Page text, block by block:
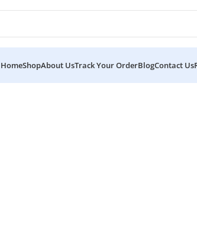
HomeShopAbout UsTrack Your OrderBlogContact Us